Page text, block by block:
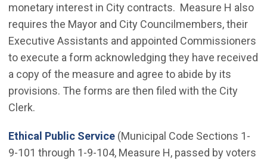
monetary interest in City contracts. Measure H also
requires the Mayor and City Councilmembers, their
Executive Assistants and appointed Commissioners
to execute a form acknowledging they have received
a copy of the measure and agree to abide by its
provisions. The forms are then filed with the City
Clerk.
Ethical Public Service(Open in new window)
(Municipal Code Sections 1-
9-101 through 1-9-104, Measure H, passed by voters